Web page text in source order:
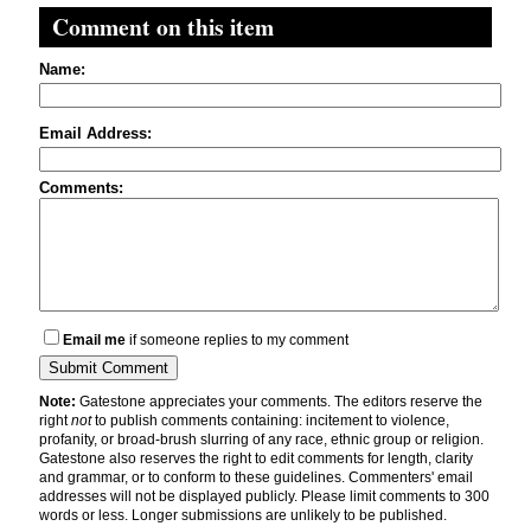
Comment on this item
Name:
Email Address:
Comments:
Email me if someone replies to my comment
Note: Gatestone appreciates your comments. The editors reserve the
rightnotto publish comments containing: incitement to violence,
profanity, or broad-brush slurring of any race, ethnic group or religion.
Gatestone also reserves the right to edit comments for length, clarity
and grammar, or to conform to these guidelines. Commenters' email
addresses will not be displayed publicly. Please limit comments to 300
words or less. Longer submissions are unlikely to be published.